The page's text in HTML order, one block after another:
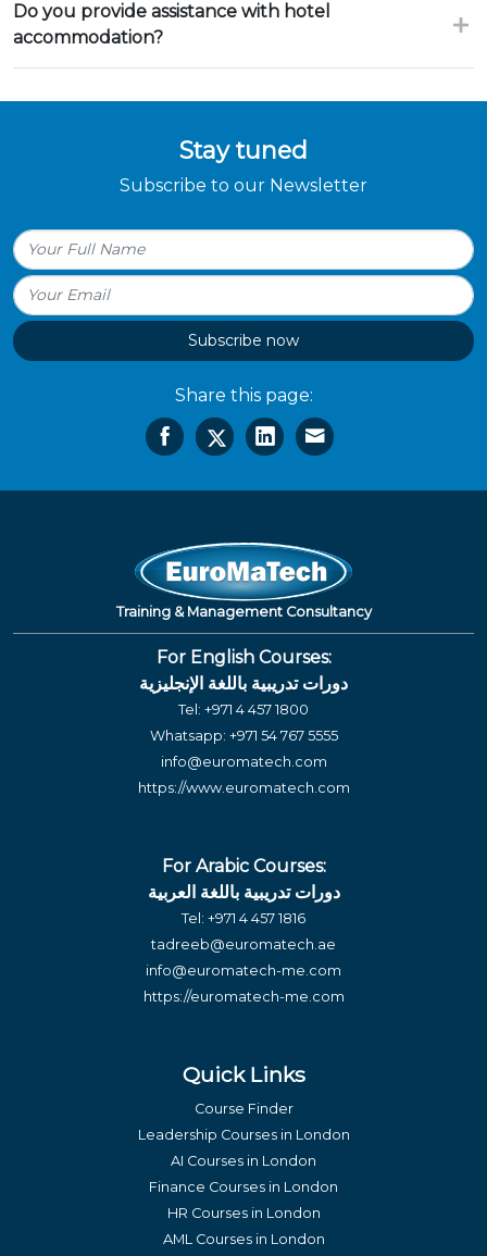
Do you provide assistance with hotel
accommodation?
Stay tuned
Subscribe to our Newsletter
Subscribe now
Share this page:
Training & Management Consultancy
For English Courses:
دورات تدريبية باللغة الإنجليزية
Tel: +971 4 457 1800
Whatsapp: +971 54 767 5555
info@euromatech.com
https://www.euromatech.com
For Arabic Courses:
دورات تدريبية باللغة العربية
Tel: +971 4 457 1816
tadreeb@euromatech.ae
info@euromatech-me.com
https://euromatech-me.com
Quick Links
Course Finder
Leadership Courses in London
AI Courses in London
Finance Courses in London
HR Courses in London
AML Courses in London